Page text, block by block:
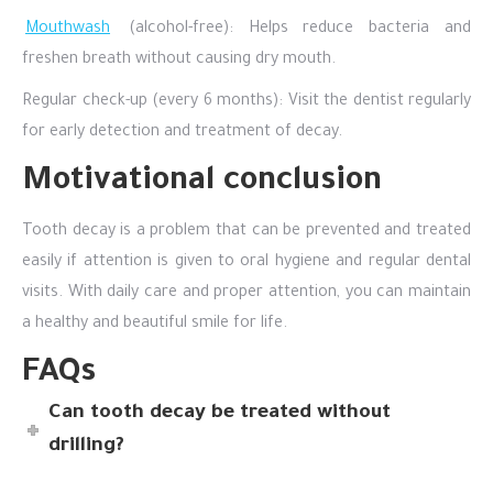
Mouthwash
(alcohol-free): Helps reduce bacteria and
freshen breath without causing dry mouth.
Regular check-up (every 6 months): Visit the dentist regularly
for early detection and treatment of decay.
Motivational conclusion
Tooth decay is a problem that can be prevented and treated
easily if attention is given to oral hygiene and regular dental
visits. With daily care and proper attention, you can maintain
a healthy and beautiful smile for life.
FAQs
Can tooth decay be treated without
drilling?